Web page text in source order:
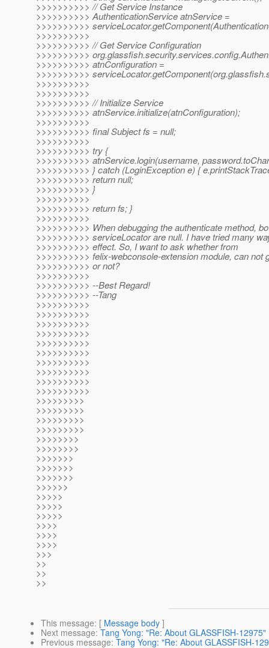
>>>>>>>>>> // Get Service Instance
>>>>>>>>>> AuthenticationService atnService =
>>>>>>>>>>
>>>>>>>>>>
>>>>>>>>>> // Get Service Configuration
>>>>>>>>>>
>>>>>>>>>> atnConfiguration =
>>>>>>>>>>
>>>>>>>>>>
>>>>>>>>>>
>>>>>>>>>> // Initialize Service
>>>>>>>>>> atnService.initialize(atnConfiguration);
>>>>>>>>>>
>>>>>>>>>> final Subject fs = null;
>>>>>>>>>>
>>>>>>>>>> try {
>>>>>>>>>> atnService.login(username,
>>>>>>>>>> } catch (LoginException e) {
>>>>>>>>>> return null;
>>>>>>>>>> }
>>>>>>>>>>
>>>>>>>>>> return fs; }
>>>>>>>>>>
>>>>>>>>>> When debugging the authenticate method,
>>>>>>>>>> serviceLocator are null. I have tried many
>>>>>>>>>> effect. So, I want to ask whether from
>>>>>>>>>> felix-webconsole-extension module, can not
>>>>>>>>>> or not?
>>>>>>>>>>
>>>>>>>>>> --Best Regard!
>>>>>>>>>> --Tang
>>>>>>>>>>
>>>>>>>>>>
>>>>>>>>>>
>>>>>>>>>>
>>>>>>>>>>
>>>>>>>>>>
>>>>>>>>>>
>>>>>>>>>>
>>>>>>>>>>
>>>>>>>>>>
>>>>>>>>>
>>>>>>>>>
>>>>>>>>>
>>>>>>>>>
>>>>>>>>
>>>>>>>>
>>>>>>>
>>>>>>>
>>>>>>>
>>>>>>
>>>>>
>>>>>
>>>>>
>>>>
>>>>
>>>>
>>>
>>
>>
>>
This message: [ Message body ]
Next message: Tang Yong: "Re: About GLASSFISH-12975"
Previous message: Tang Yong: "Re: About GLASSFISH-